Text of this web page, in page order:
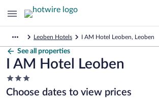
Leoben Hotels I AM Hotel Leoben, Leoben
See all properties
I AM Hotel Leoben
3.0
star
property
Choose dates to view prices